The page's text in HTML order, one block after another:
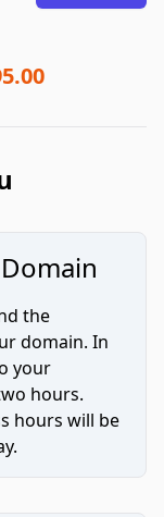
the
domain. In
your
hours.
hours will be